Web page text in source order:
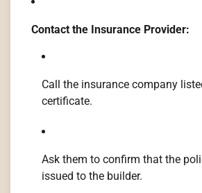
Contact the Insurance Provider:
Call the insurance company
certificate.
Ask them to confirm that the
issued to the builder.